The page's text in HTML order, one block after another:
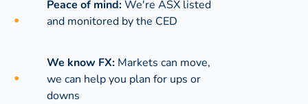
Peace of mind:We're ASX listed
and monitored by the CED
We know FX: Markets can move,
we can help you plan for ups or
downs